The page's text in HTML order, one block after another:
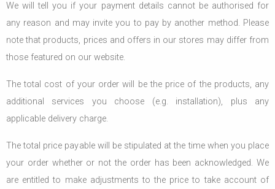
We will tell you if your payment details cannot be authorised for
any reason and may invite you to pay by another method. Please
note that products, prices and offers in our stores may differ from
those featured on our website.
The total cost of your order will be the price of the products, any
additional services you choose (e.g. installation), plus any
applicable delivery charge.
The total price payable will be stipulated at the time when you place
your order whether or not the order has been acknowledged. We
are entitled to make adjustments to the price to take account of